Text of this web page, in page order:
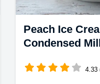
Peach Ice
Condensed
4.33